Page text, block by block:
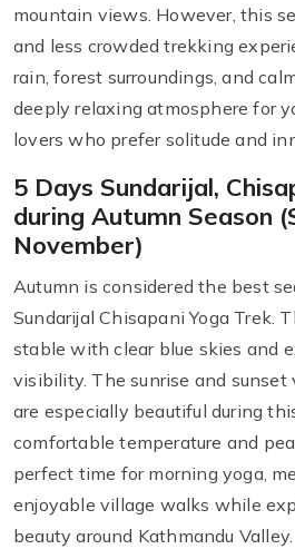
mountain views. However, this
and less crowded trekking
rain, forest surroundings, and
deeply relaxing atmosphere for
lovers who prefer solitude and
5 Days Sundarijal,
during Autumn Season
November)
Autumn is considered the best
Sundarijal Chisapani Yoga Trek.
stable with clear blue skies and
visibility. The sunrise and
are especially beautiful during
comfortable temperature and
perfect time for morning yoga,
enjoyable village walks while
beauty around Kathmandu Valley.